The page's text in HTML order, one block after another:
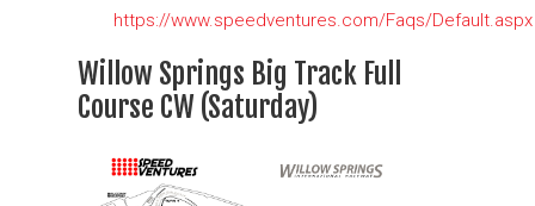
https://www.speedventures.com/Faqs/Default.aspx
Willow Springs Big Track Full
Course CW (Saturday)